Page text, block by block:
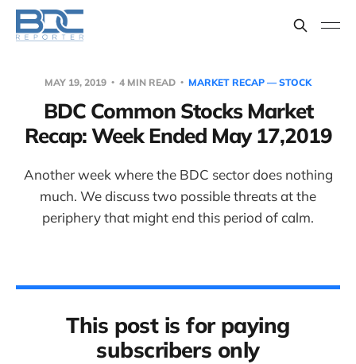
MAY 19, 2019 4 MIN READ MARKET RECAP — STOCK
BDC Common Stocks Market
Recap: Week Ended May 17,2019
Another week where the BDC sector does nothing
much. We discuss two possible threats at the
periphery that might end this period of calm.
This post is for paying
subscribers only